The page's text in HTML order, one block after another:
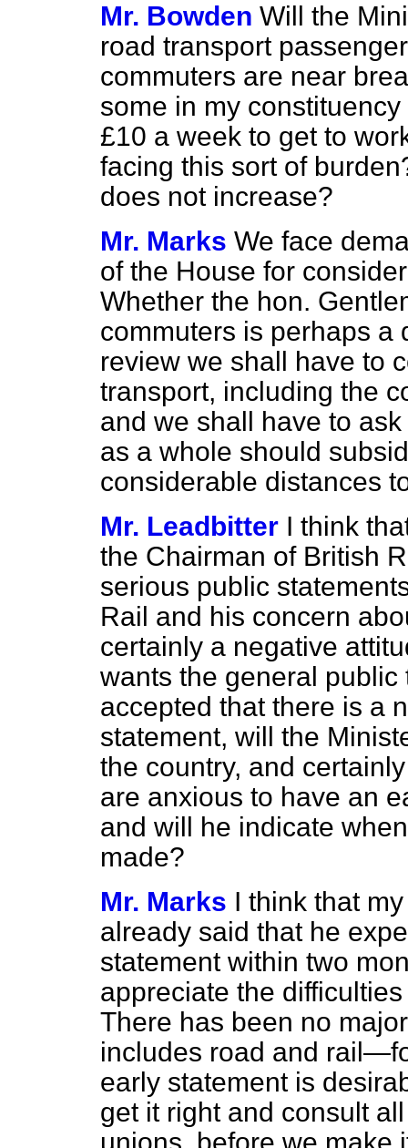
Mr. Bowden Will the
road transport
commuters are near
some in my
£10 a week to get to
facing this sort of
does not increase?
Mr. Marks We face
of the House for
Whether the hon.
commuters is perhaps a
review we shall have to
transport, including the
and we shall have to
as a whole should
considerable distances
Mr. Leadbitter I think
the Chairman of British
serious public
Rail and his concern
certainly a negative
wants the general
accepted that there is a
statement, will the
the country, and
are anxious to have an
and will he indicate
made?
Mr. Marks I think that
already said that he
statement within two
appreciate the
There has been no
includes road and
early statement is
get it right and consult